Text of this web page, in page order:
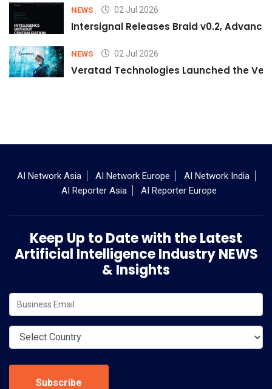
NEWS 02 Jul 2026
Intersignal Releases Braid v0.2,
NEWS 02 Jul 2026
Veratad Technologies Launched the
AI Network Asia AI Network Europe
AI Network India
AI Reporter Asia
AI Reporter Europe
Keep Up to Date with the Latest
Artificial Intelligence Industry NEWS
& Insights
Subscribe